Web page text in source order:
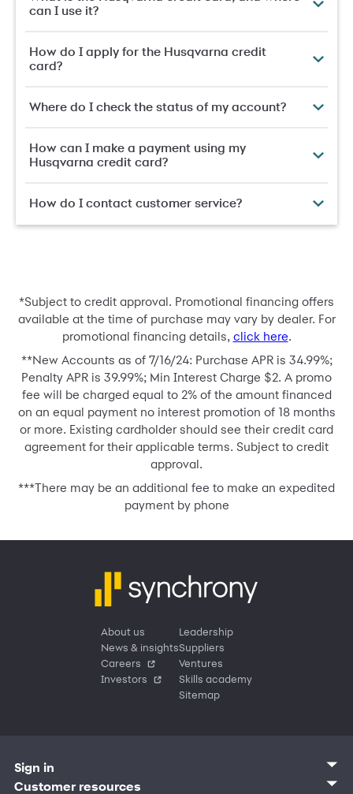
can I use it?
How do I apply for the Husqvarna credit
card?
Where do I check the status of my account?
How can I make a payment using my
Husqvarna credit card?
How do I contact customer service?
*Subject to credit approval. Promotional financing offers
available at the time of purchase may vary by dealer. For
promotional financing details, click here.
**New Accounts as of 7/16/24: Purchase APR is 34.99%;
Penalty APR is 39.99%; Min Interest Charge $2. A promo
fee will be charged equal to 2% of the amount financed
on an equal payment no interest promotion of 18 months
or more. Existing cardholder should see their credit card
agreement for their applicable terms. Subject to credit
approval.
*** There may be an additional fee to make an expedited
payment by phone
About us
News & insights
Careers
Investors
Leadership
Suppliers
Ventures
Skills academy
Sitemap
Sign in
Customer sign in
Customer resources